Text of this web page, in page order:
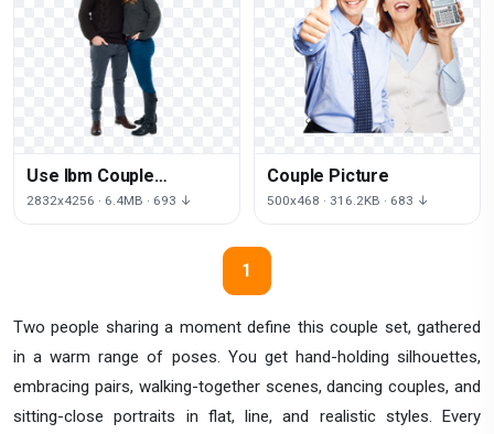
Two people sharing a moment define this couple set, gathered
in a warm range of poses. You get hand-holding silhouettes,
embracing pairs, walking-together scenes, dancing couples, and
sitting-close portraits in flat, line, and realistic styles. Every
Use Ibm Couple
Commercial Other
2832x4256 · 6.4MB · 693 ↓
Couple Picture
500x468 · 316.2KB · 683 ↓
1